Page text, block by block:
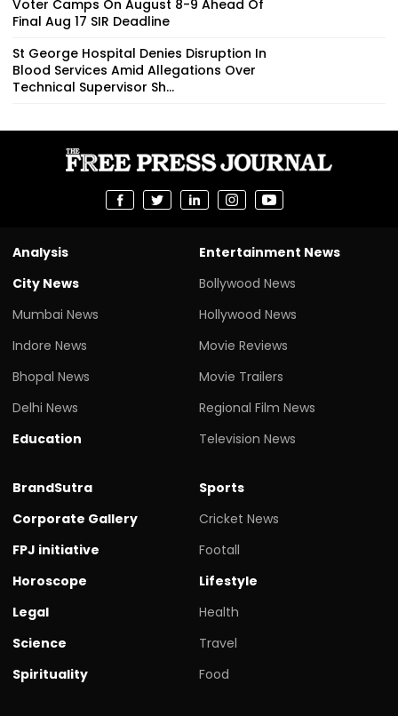
Voter Camps On August 8-9 Ahead Of
Final Aug 17 SIR Deadline
St George Hospital Denies Disruption In
Blood Services Amid Allegations Over
Technical Supervisor Sh...
Analysis
City News
Mumbai News
Indore News
Bhopal News
Delhi News
Education
Entertainment News
Bollywood News
Hollywood News
Movie Reviews
Movie Trailers
Regional Film News
Television News
BrandSutra
Corporate Gallery
FPJ initiative
Horoscope
Legal
Science
Spirituality
Sports
Cricket News
Footall
Lifestyle
Health
Travel
Food